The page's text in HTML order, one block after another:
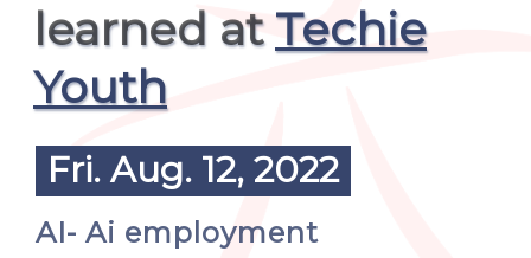
learned atTechie
Youth
Fri. Aug. 12, 2022
AI- Ai employment